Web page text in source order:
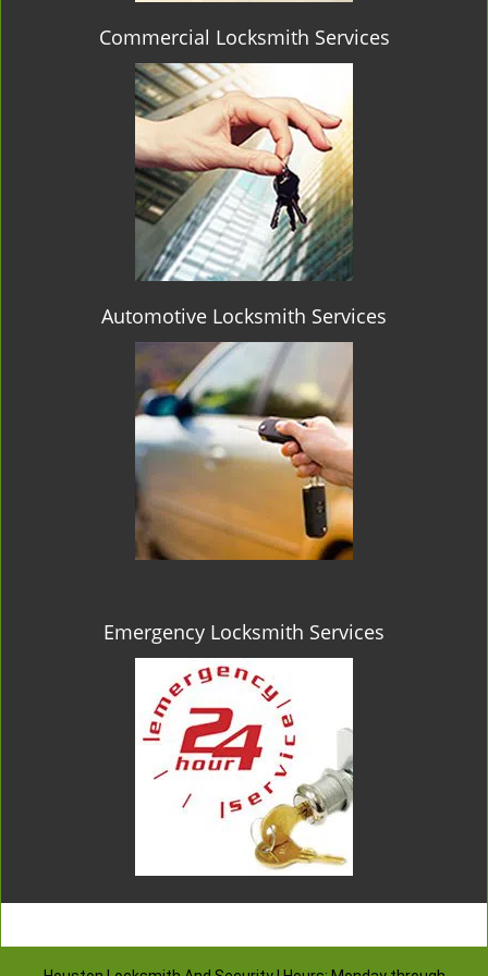
Commercial Locksmith Services
Automotive Locksmith Services
Emergency Locksmith Services